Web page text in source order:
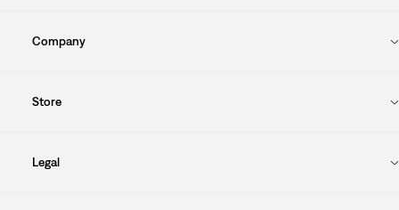
Company
Store
Legal